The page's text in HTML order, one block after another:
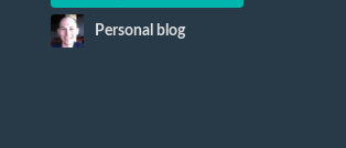
Personal blog